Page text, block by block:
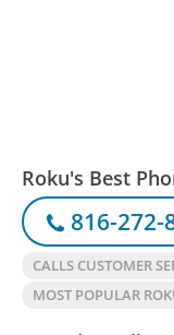
Roku's Best
816-272-
CALLS CUSTOMER
MOST POPULAR